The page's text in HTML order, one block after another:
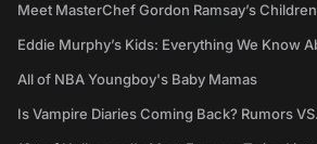
Meet MasterChef Gordon Ramsay’s
Eddie Murphy’s Kids: Everything We Know
All of NBA Youngboy's Baby Mamas
Is Vampire Diaries Coming Back? Rumors